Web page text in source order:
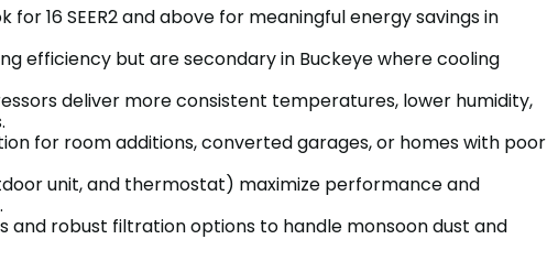
for 16 SEER2 and above for meaningful energy savings in
efficiency but are secondary in Buckeye where cooling
deliver more consistent temperatures, lower humidity,
for room additions, converted garages, or homes with poor
unit, and thermostat) maximize performance and
and robust filtration options to handle monsoon dust and